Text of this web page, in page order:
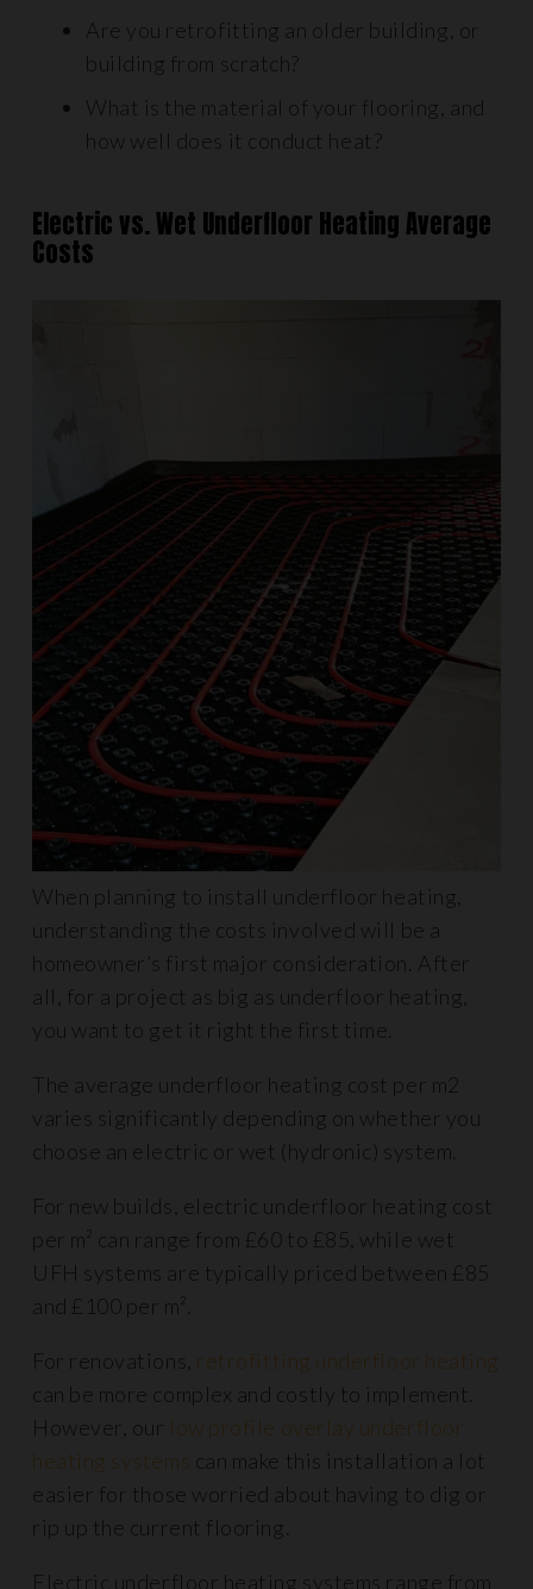
Are you retrofitting an older building, or
building from scratch?
What is the material of your flooring, and
how well does it conduct heat?
Electric vs. Wet Underfloor Heating Average
Costs
When planning to install underfloor heating,
understanding the costs involved will be a
homeowner’s first major consideration. After
all, for a project as big as underfloor heating,
you want to get it right the first time.
The average underfloor heating cost per m2
varies significantly depending on whether you
choose an electric or wet (hydronic) system.
For new builds, electric underfloor heating cost
per m² can range from £60 to £85, while wet
UFH systems are typically priced between £85
and £100 per m².
For renovations, retrofitting underfloor heating
can be more complex and costly to implement.
However, our low profile overlay underfloor
heating systems can make this installation a lot
easier for those worried about having to dig or
rip up the current flooring.
Electric underfloor heating systems range from